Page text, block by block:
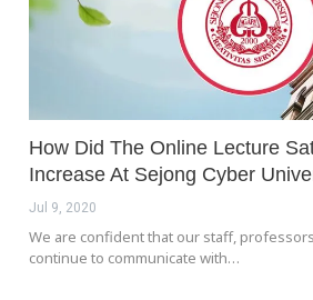
How Did The Online Lecture
Increase At Sejong Cyber
Jul 9, 2020
We are confident that our staff,
continue to communicate with…